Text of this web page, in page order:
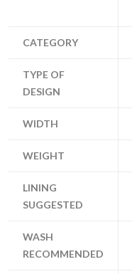
CATEGORY
TYPE OF
DESIGN
WIDTH
WEIGHT
LINING
SUGGESTED
WASH
RECOMMENDED